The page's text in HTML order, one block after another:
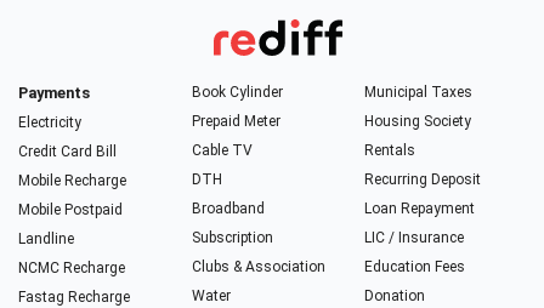
Payments
Electricity
Credit Card Bill
Mobile Recharge
Mobile Postpaid
Landline
NCMC Recharge
Fastag Recharge
Book Cylinder
Prepaid Meter
Cable TV
DTH
Broadband
Subscription
Clubs & Association
Water
Municipal Taxes
Housing Society
Rentals
Recurring Deposit
Loan Repayment
LIC / Insurance
Education Fees
Donation